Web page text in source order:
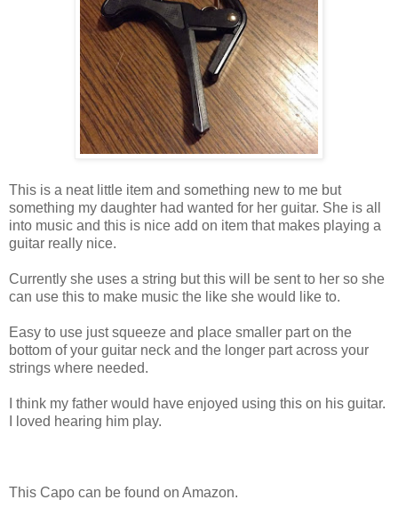
This is a neat little item and something new to me but
something my daughter had wanted for her guitar. She is all
into music and this is nice add on item that makes playing a
guitar really nice.
Currently she uses a string but this will be sent to her so she
can use this to make music the like she would like to.
Easy to use just squeeze and place smaller part on the
bottom of your guitar neck and the longer part across your
strings where needed.
I think my father would have enjoyed using this on his guitar.
I loved hearing him play.
This Capo can be found on Amazon.